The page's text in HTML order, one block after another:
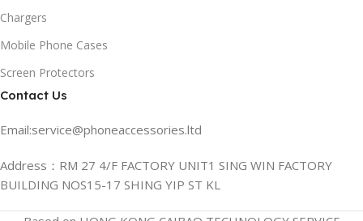
Chargers
Mobile Phone Cases
Screen Protectors
Contact Us
Email:service@phoneaccessories.ltd
Address：RM 27 4/F FACTORY UNIT1 SING WIN FACTORY
BUILDING NOS15-17 SHING YIP ST KL